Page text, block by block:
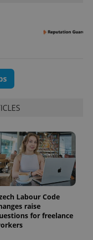
Labour Code
raise
for freelance
Expiration Description
1 year 1
month
This cookie
Description